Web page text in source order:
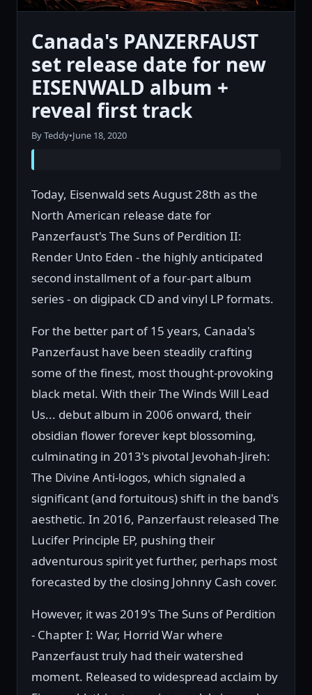
Canada's PANZERFAUST
set release date for new
EISENWALD album +
reveal first track
By Teddy•June 18, 2020
Today, Eisenwald sets August 28th as the
North American release date for
Panzerfaust's The Suns of Perdition II:
Render Unto Eden - the highly anticipated
second installment of a four-part album
series - on digipack CD and vinyl LP formats.
For the better part of 15 years, Canada's
Panzerfaust have been steadily crafting
some of the finest, most thought-provoking
black metal. With their The Winds Will Lead
Us... debut album in 2006 onward, their
obsidian flower forever kept blossoming,
culminating in 2013's pivotal Jevohah-Jireh:
The Divine Anti-logos, which signaled a
significant (and fortuitous) shift in the band's
aesthetic. In 2016, Panzerfaust released The
Lucifer Principle EP, pushing their
adventurous spirit yet further, perhaps most
forecasted by the closing Johnny Cash cover.
However, it was 2019's The Suns of Perdition
- Chapter I: War, Horrid War where
Panzerfaust truly had their watershed
moment. Released to widespread acclaim by